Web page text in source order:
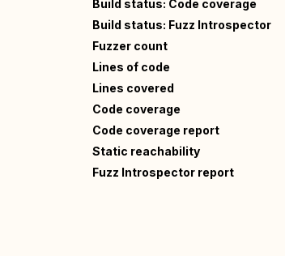
Build status: Code coverage
Build status: Fuzz Introspector
Fuzzer count
Lines of code
Lines covered
Code coverage
Code coverage report
Static reachability
Fuzz Introspector report